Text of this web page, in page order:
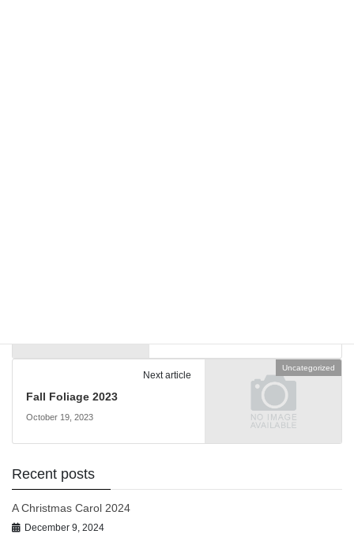
Uncategorized
Next article
Fall Foliage 2023
October 19, 2023
Recent posts
A Christmas Carol 2024
December 9, 2024